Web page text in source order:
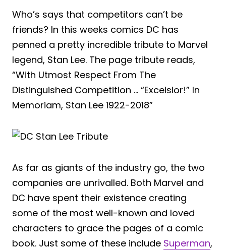
Who’s says that competitors can’t be
friends? In this weeks comics DC has
penned a pretty incredible tribute to Marvel
legend, Stan Lee. The page tribute reads,
“With Utmost Respect From The
Distinguished Competition … “Excelsior!” In
Memoriam, Stan Lee 1922-2018”
As far as giants of the industry go, the two
companies are unrivalled. Both Marvel and
DC have spent their existence creating
some of the most well-known and loved
characters to grace the pages of a comic
book. Just some of these include Superman,